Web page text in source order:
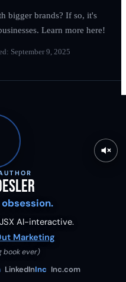
bigger brands? If so, it's
Learn more here!
September 9, 2025
AI-interactive.
Marketing
book ever)
LinkedInInc Inc.com